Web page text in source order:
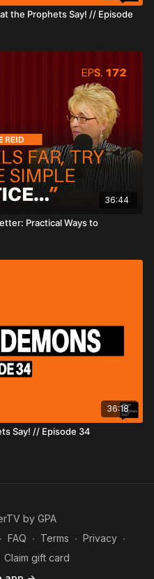
the Prophets Say! // Episode
36:44
Practical Ways to
36:18
Say! // Episode 34
by GPA
∙ FAQ ∙ Terms ∙ Privacy ∙
Claim gift card